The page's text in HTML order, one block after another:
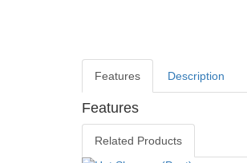
Features Description
Features
Related Products